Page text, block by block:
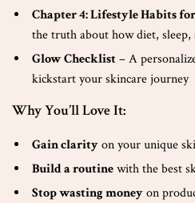
Chapter 4: Lifestyle Habits
the truth about how diet,
Glow Checklist– A
kickstart your skincare journey
Why You’ll Love It:
Gain clarityon your unique
Build a routinewith the best
Stop wasting moneyon